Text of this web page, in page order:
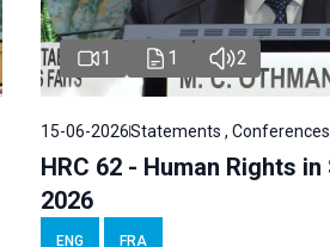
1 1 2
15-06-2026Statements , Conferences
HRC 62 - Human Rights
2026
ENG FRA